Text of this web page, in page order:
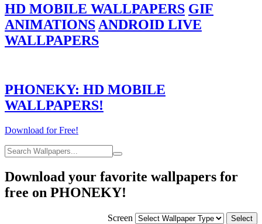
HD MOBILE WALLPAPERS GIF
ANIMATIONS ANDROID LIVE
WALLPAPERS
PHONEKY: HD MOBILE
WALLPAPERS!
Download for Free!
Download your favorite wallpapers for
free on PHONEKY!
Screen